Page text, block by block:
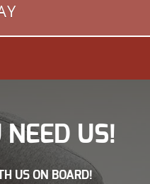
NEED US!
US ON BOARD!